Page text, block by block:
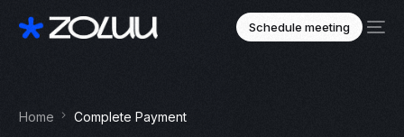
Schedule meeting
Home Complete Payment